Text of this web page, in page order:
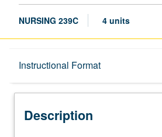
NURSING 239C 4 units
Instructional Format
Description
Description